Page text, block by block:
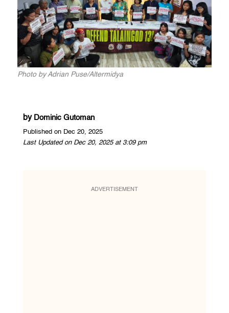
Photo by Adrian Puse/Altermidya
by Dominic Gutoman
Published on Dec 20, 2025
Last Updated on Dec 20, 2025 at 3:09 pm
ADVERTISEMENT